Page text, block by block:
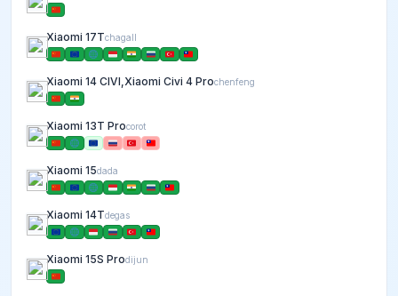
Xiaomi 17Tchagall
Xiaomi 14 CIVI,Xiaomi Civi 4 Prochenfeng
Xiaomi 13T Procorot
Xiaomi 15dada
Xiaomi 14Tdegas
Xiaomi 15S Prodijun